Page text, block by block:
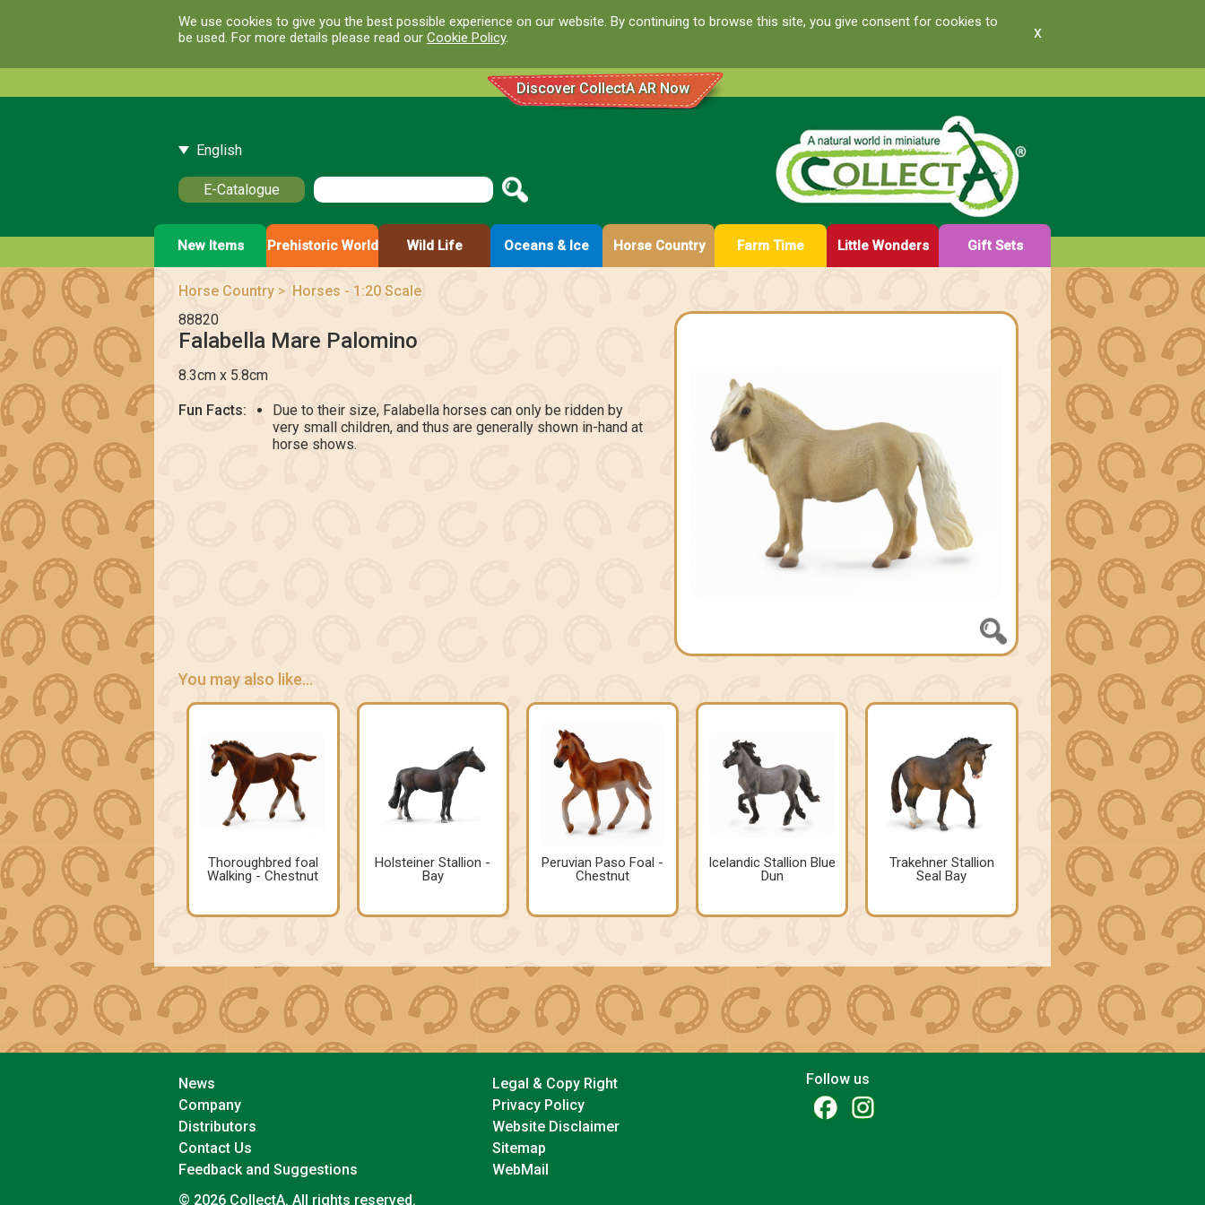
We use cookies to give you the best possible experience on our website. By continuing to browse this site, you give consent for cookies to
be used. For more details please read our Cookie Policy. x
Discover CollectA AR Now
English
E-Catalogue
New Items Prehistoric World Wild Life Oceans & Ice Horse Country Farm Time Little Wonders Gift Sets
Horse Country> Horses - 1:20 Scale
88820
Falabella Mare Palomino
8.3cm x 5.8cm
Fun Facts:
Due to their size, Falabella horses can only be ridden by
very small children, and thus are generally shown in-hand at
horse shows.
You may also like...
Thoroughbred foal
Walking - Chestnut
Holsteiner Stallion -
Bay
Peruvian Paso Foal -
Chestnut
Icelandic Stallion Blue
Dun
Trakehner Stallion
Seal Bay
News
Company
Distributors
Contact Us
Feedback and Suggestions
Legal & Copy Right
Privacy Policy
Website Disclaimer
Sitemap
WebMail
Follow us
© 2026 CollectA. All rights reserved.